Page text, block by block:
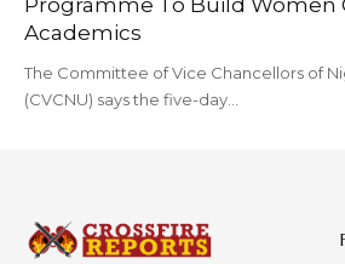
Academics
The Committee of Vice Chancellors of
(CVCNU) says the five-day…